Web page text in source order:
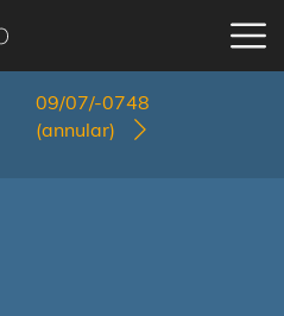
09/07/-0748
(annular)